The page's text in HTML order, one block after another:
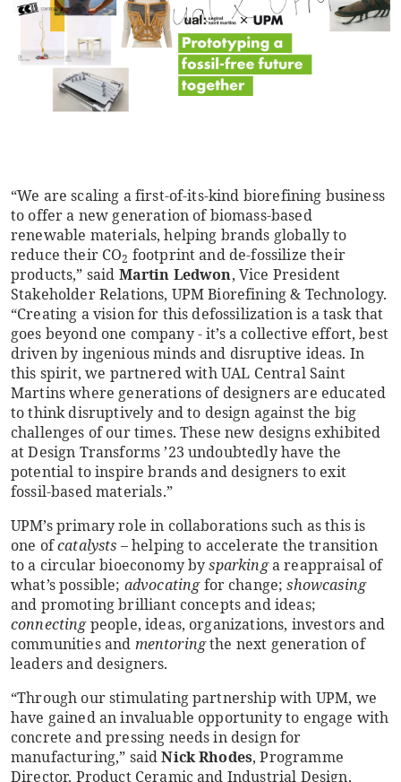
“We are scaling a first-of-its-kind biorefining business
to offer a new generation of biomass-based
renewable materials, helping brands globally to
reduce their CO2 footprint and de-fossilize their
products,” said Martin Ledwon, Vice President
Stakeholder Relations, UPM Biorefining & Technology.
“Creating a vision for this defossilization is a task that
goes beyond one company - it’s a collective effort, best
driven by ingenious minds and disruptive ideas. In
this spirit, we partnered with UAL Central Saint
Martins where generations of designers are educated
to think disruptively and to design against the big
challenges of our times. These new designs exhibited
at Design Transforms ’23 undoubtedly have the
potential to inspire brands and designers to exit
fossil-based materials.”
UPM’s primary role in collaborations such as this is
one ofcatalysts – helping to accelerate the transition
to a circular bioeconomy bysparkinga reappraisal of
what’s possible; advocatingfor change;showcasing
and promoting brilliant concepts and ideas;
connectingpeople, ideas, organizations, investors and
communities and mentoringthe next generation of
leaders and designers.
“Through our stimulating partnership with UPM, we
have gained an invaluable opportunity to engage with
concrete and pressing needs in design for
manufacturing,” saidNick Rhodes, Programme
Director, Product Ceramic and Industrial Design,